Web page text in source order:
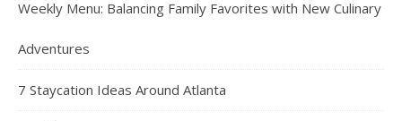
Weekly Menu: Balancing Family Favorites with New Culinary
Adventures
7 Staycation Ideas Around Atlanta